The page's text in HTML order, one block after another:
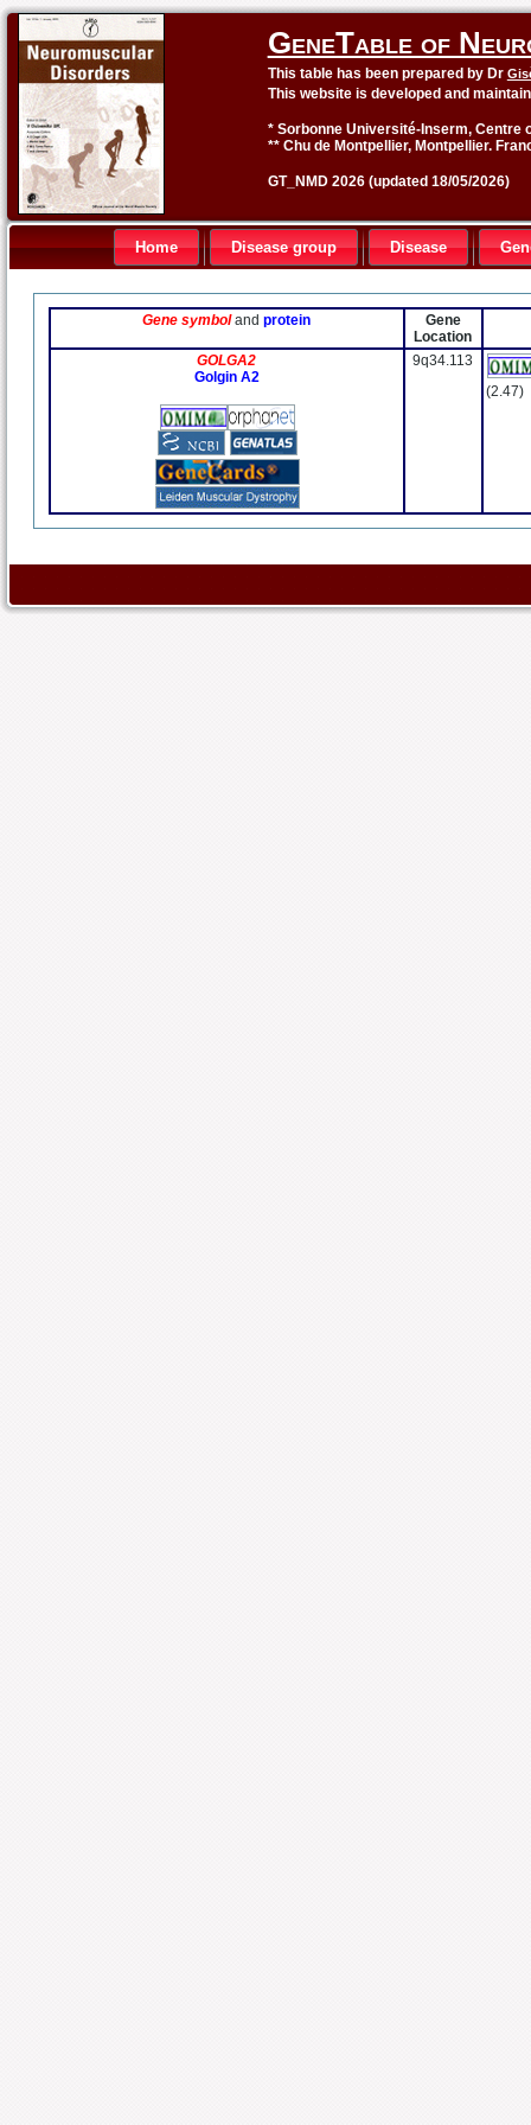
GeneTable of
This table has been prepared by Dr
This website is developed and
* Sorbonne Université-Inserm, Centre
** Chu de Montpellier, Montpellier.
GT_NMD 2026 (updated 18/05/2026)
Home Disease group Disease
Gene symbolandprotein
Gene
Location
GOLGA2
Golgin A2
9q34.113
(2.47)